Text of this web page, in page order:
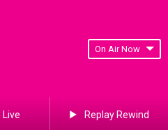
On Air Now
Live Replay Rewind